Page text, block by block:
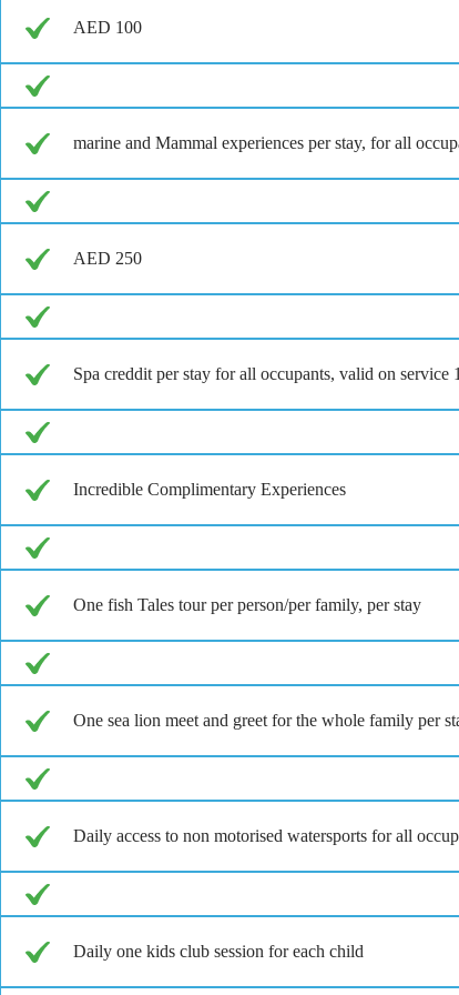
AED 100
marine and Mammal experiences per stay, for all
AED 250
Spa creddit per stay for all occupants, valid on
Incredible Complimentary Experiences
One fish Tales tour per person/per family, per stay
One sea lion meet and greet for the whole family per
Daily access to non motorised watersports for all
Daily one kids club session for each child